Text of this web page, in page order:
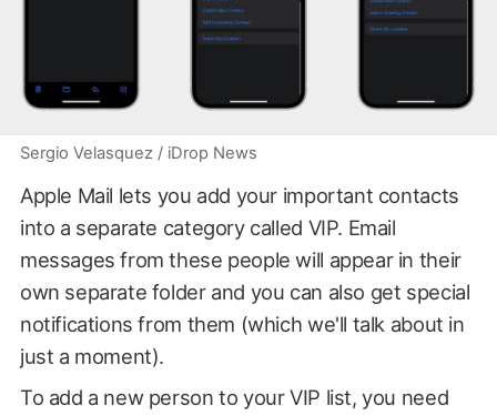
Sergio Velasquez / iDrop News
Apple Mail lets you add your important contacts
into a separate category called VIP. Email
messages from these people will appear in their
own separate folder and you can also get special
notifications from them (which we'll talk about in
just a moment).
To add a new person to your VIP list, you need